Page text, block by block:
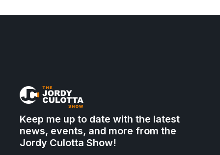
Keep me up to date with the latest
news, events, and more from the
Jordy Culotta Show!